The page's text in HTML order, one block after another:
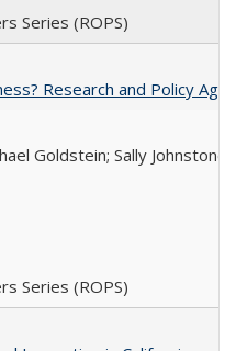
Series (ROPS)
Research and Policy
Goldstein; Sally
Series (ROPS)